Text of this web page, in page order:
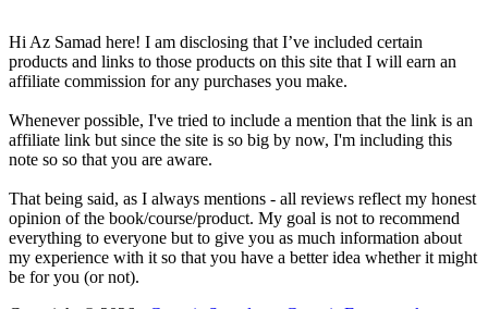
Hi Az Samad here! I am disclosing that I’ve included certain
products and links to those products on this site that I will earn an
affiliate commission for any purchases you make.
Whenever possible, I've tried to include a mention that the link is an
affiliate link but since the site is so big by now, I'm including this
note so so that you are aware.
That being said, as I always mentions - all reviews reflect my honest
opinion of the book/course/product. My goal is not to recommend
everything to everyone but to give you as much information about
my experience with it so that you have a better idea whether it might
be for you (or not).